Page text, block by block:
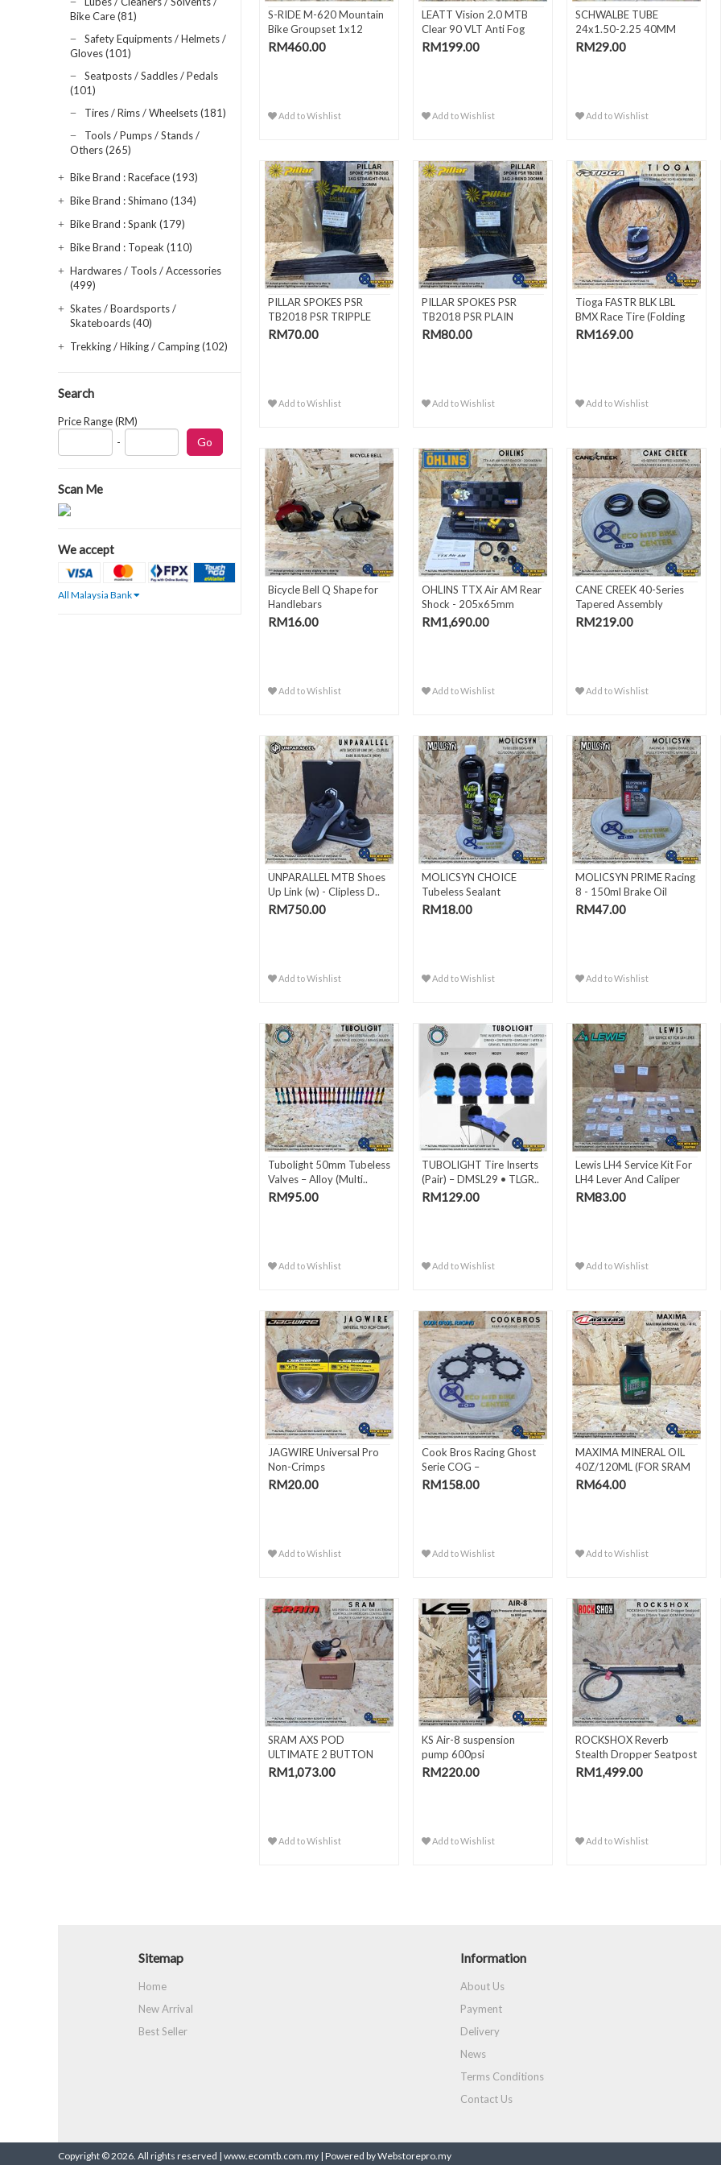
Bike Care (81)
Safety Equipments / Helmets /
Gloves (101)
Seatposts / Saddles / Pedals
(101)
Tires / Rims / Wheelsets (181)
Tools / Pumps / Stands /
Others (265)
Bike Brand : Raceface (193)
Bike Brand : Shimano (134)
Bike Brand : Spank (179)
Bike Brand : Topeak (110)
Hardwares / Tools / Accessories
(499)
Skates / Boardsports /
Skateboards (40)
Trekking / Hiking / Camping (102)
Search
Price Range (RM)
-
Scan Me
We accept
All Malaysia Bank
S-RIDE M-620 Mountain
Bike Groupset 1x12
Spee..
RM460.00
Add to Wishlist
LEATT Vision 2.0 MTB
Clear 90 VLT Anti Fog
MT..
RM199.00
Add to Wishlist
SCHWALBE TUBE
24x1.50-2.25 40MM
FV/SV10
RM29.00
Add to Wishlist
PILLAR SPOKES PSR
TB2018 PSR TRIPPLE
BUTTED BLACK
RM70.00
Add to Wishlist
PILLAR SPOKES PSR
TB2018 PSR PLAIN
GAUGE BLAC..
RM80.00
Add to Wishlist
Tioga FASTR BLK LBL
BMX Race Tire (Folding
Bead) -
RM169.00
Add to Wishlist
Bicycle Bell Q Shape for
Handlebars
RM16.00
Add to Wishlist
OHLINS TTX Air AM Rear
Shock - 205x65mm
Trunn..
RM1,690.00
Add to Wishlist
CANE CREEK 40-Series
Tapered Assembly
ZS44/28..
RM219.00
Add to Wishlist
UNPARALLEL MTB Shoes
Up Link (w) - Clipless D..
RM750.00
Add to Wishlist
MOLICSYN CHOICE
Tubeless Sealant
(1L/500ml/15..
RM18.00
Add to Wishlist
MOLICSYN PRIME Racing
8 - 150ml Brake Oil
RM47.00
Add to Wishlist
Tubolight 50mm Tubeless
Valves – Alloy (Multi..
RM95.00
Add to Wishlist
TUBOLIGHT Tire Inserts
(Pair) – DMSL29 • TLGR..
RM129.00
Add to Wishlist
Lewis LH4 Service Kit For
LH4 Lever And Caliper
RM83.00
Add to Wishlist
JAGWIRE Universal Pro
Non-Crimps
RM20.00
Add to Wishlist
Cook Bros Racing Ghost
Serie COG –
15T/16T/17T BMX
RM158.00
Add to Wishlist
MAXIMA MINERAL OIL
40Z/120ML (FOR SRAM
MINERA..
RM64.00
Add to Wishlist
SRAM AXS POD
ULTIMATE 2 BUTTON
ELECTRONIC CON..
RM1,073.00
Add to Wishlist
KS Air-8 suspension
pump 600psi
RM220.00
Add to Wishlist
ROCKSHOX Reverb
Stealth Dropper Seatpost
30.9..
RM1,499.00
Add to Wishlist
Sitemap
Home
New Arrival
Best Seller
Information
About Us
Payment
Delivery
News
Terms Conditions
Contact Us
Copyright © 2026. All rights reserved | www.ecomtb.com.my | Powered by Webstorepro.my